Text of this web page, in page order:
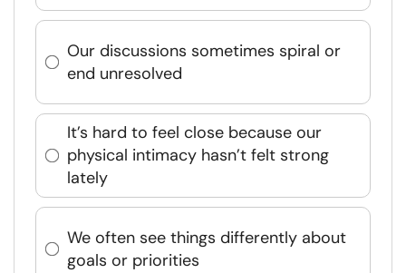
Our discussions sometimes spiral or
end unresolved
It’s hard to feel close because our
physical intimacy hasn’t felt strong
lately
We often see things differently about
goals or priorities